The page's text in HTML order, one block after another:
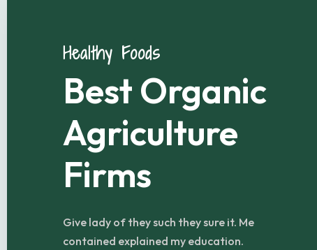
Healthy Foods
Best Organic
Agriculture
Firms
Give lady of they such they sure it. Me
contained explained my education.